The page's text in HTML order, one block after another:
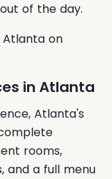
of the day.
Atlanta on
in Atlanta
Atlanta's
rooms,
and a full menu